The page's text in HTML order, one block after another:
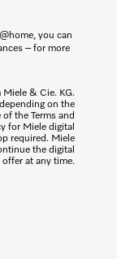
you can
– for more
Miele & Cie. KG.
on the
the Terms and
for Miele digital
required. Miele
the digital
offer at any time.